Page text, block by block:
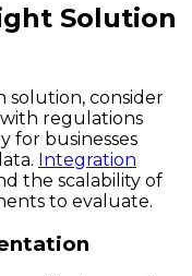
Solution
solution, consider
regulations
for businesses
Integration
the scalability of
to evaluate.